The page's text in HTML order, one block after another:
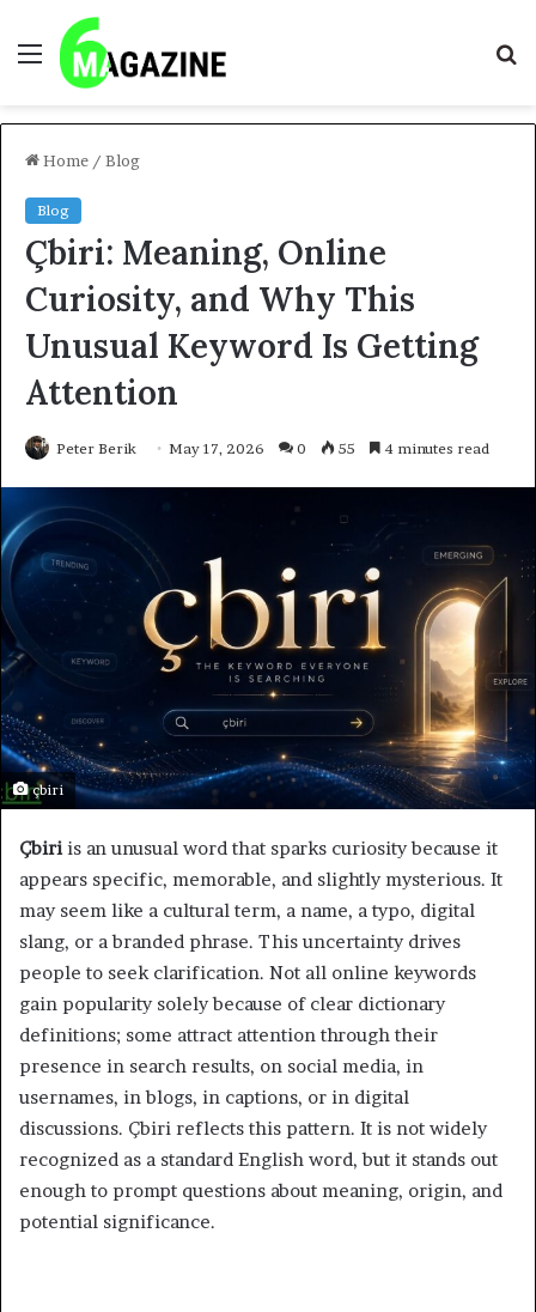
Menu
Home / Blog
Blog
Çbiri: Meaning, Online
Curiosity, and Why This
Unusual Keyword Is Getting
Attention
Peter Berik May 17, 2026 0 55 4 minutes read
çbiri
Çbiri is an unusual word that sparks curiosity because it
appears specific, memorable, and slightly mysterious. It
may seem like a cultural term, a name, a typo, digital
slang, or a branded phrase. This uncertainty drives
people to seek clarification. Not all online keywords
gain popularity solely because of clear dictionary
definitions; some attract attention through their
presence in search results, on social media, in
usernames, in blogs, in captions, or in digital
discussions. Çbiri reflects this pattern. It is not widely
recognized as a standard English word, but it stands out
enough to prompt questions about meaning, origin, and
potential significance.